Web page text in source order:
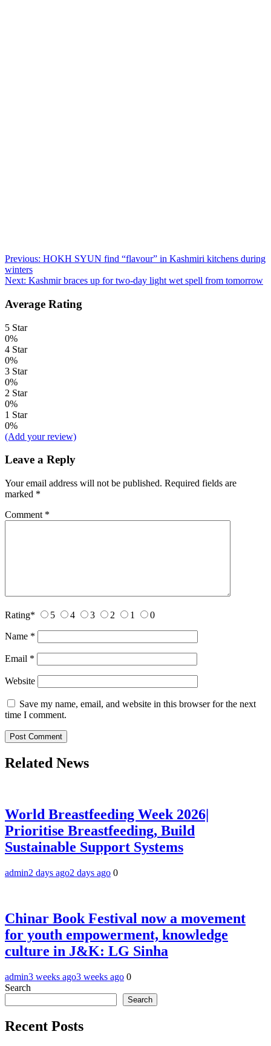
Post
navigation
Previous: HOKH SYUN find “flavour” in Kashmiri kitchens during
winters
Next: Kashmir braces up for two-day light wet spell from tomorrow
Average Rating
5 Star
0%
4 Star
0%
3 Star
0%
2 Star
0%
1 Star
0%
(Add your review)
Leave a Reply
Your email address will not be published. Required fields are
marked *
Comment *
Rating* 5 4 3 2 1 0
Name *
Email *
Website
Save my name, email, and website in this browser for the next
time I comment.
Related News
World Breastfeeding Week 2026|
Prioritise Breastfeeding, Build
Sustainable Support Systems
admin2 days ago2 days ago 0
Chinar Book Festival now a movement
for youth empowerment, knowledge
culture in J&K: LG Sinha
admin3 weeks ago3 weeks ago 0
Search
Search
Recent Posts